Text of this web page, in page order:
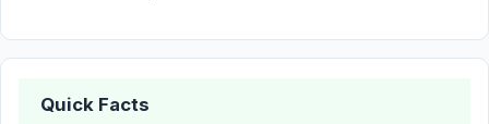
Quick Facts